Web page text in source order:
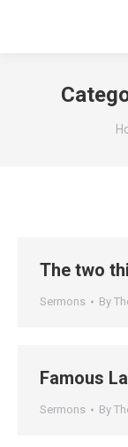
The two
Sermons By
Famous
Sermons By